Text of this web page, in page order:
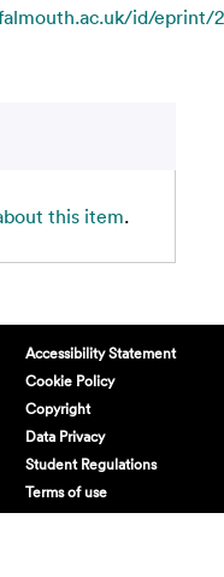
id/eprint/
this item.
Accessibility Statement
Cookie Policy
Copyright
Data Privacy
Student Regulations
Terms of use